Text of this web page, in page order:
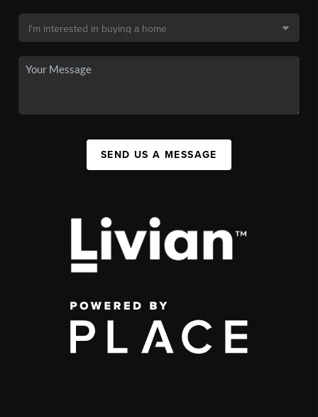
SEND US A MESSAGE